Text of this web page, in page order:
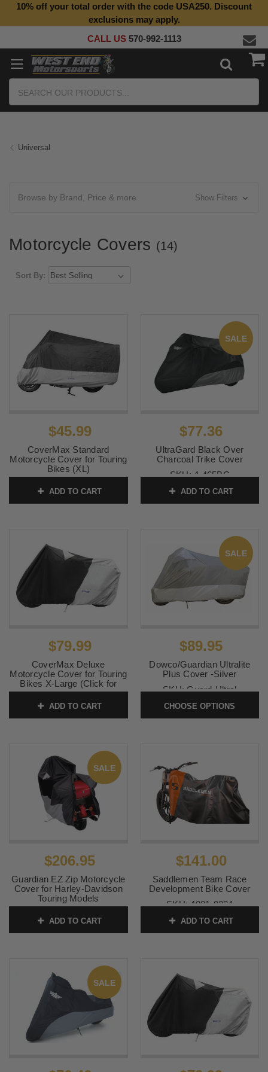
10% off your total order with the code USA250. Discount
exclusions may apply.
CALL US 570-992-1113
Universal
Browse by Brand, Price & more Show Filters
Motorcycle Covers (14)
Sort By:
$45.99
CoverMax Standard
Motorcycle Cover for Touring
Bikes (XL)
ADD TO CART
$77.36
UltraGard Black Over
Charcoal Trike Cover
SKU:4-465BC
ADD TO CART
SALE
$79.99
CoverMax Deluxe
Motorcycle Cover for Touring
Bikes X-Large (Click for
fitment)
SKU:10-7502
ADD TO CART
$89.95
Dowco/Guardian Ultralite
Plus Cover -Silver
SKU:Guard-Ultral
CHOOSE OPTIONS
SALE
$206.95
Guardian EZ Zip Motorcycle
Cover for Harley-Davidson
Touring Models
ADD TO CART
SALE
$141.00
Saddlemen Team Race
Development Bike Cover
SKU:4001-0224
ADD TO CART
SALE